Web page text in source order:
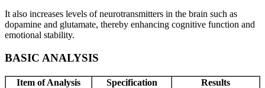
It also increases levels of neurotransmitters in the brain such as
dopamine and glutamate, thereby enhancing cognitive function and
emotional stability.
BASIC ANALYSIS
Item of Analysis Specification
Results